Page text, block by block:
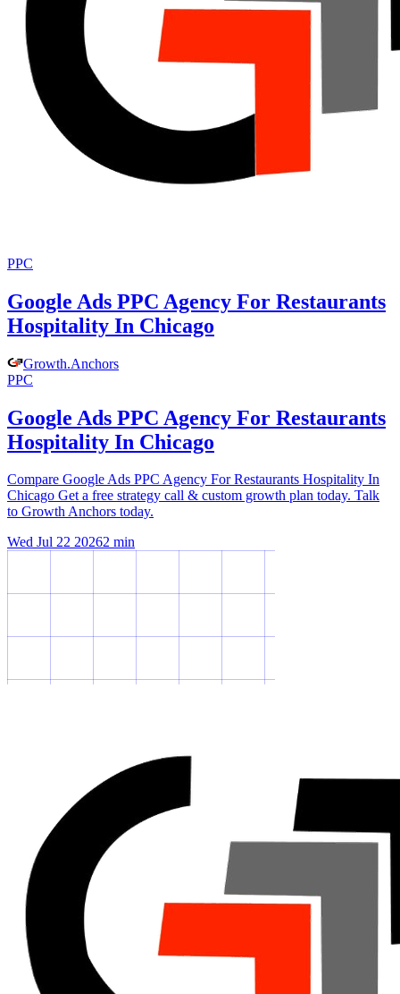
PPC
Google Ads PPC Agency For Restaurants
Hospitality In Chicago
Growth.Anchors
PPC
Google Ads PPC Agency For Restaurants
Hospitality In Chicago
Compare Google Ads PPC Agency For Restaurants Hospitality In
Chicago Get a free strategy call & custom growth plan today. Talk
to Growth Anchors today.
Wed Jul 22 20262 min